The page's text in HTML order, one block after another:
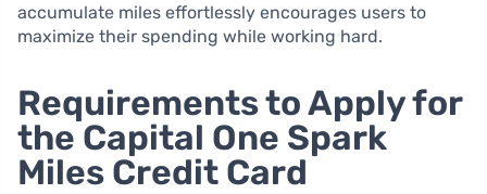
accumulate miles effortlessly encourages users to
maximize their spending while working hard.
Requirements to Apply for
the Capital One Spark
Miles Credit Card